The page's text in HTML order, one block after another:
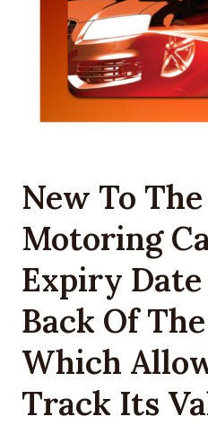
New To
Motoring
Expiry Date
Back Of
Which
Track Its